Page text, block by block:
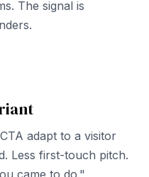
The signal is
adapt to a visitor
Less first-touch pitch.
came to do."